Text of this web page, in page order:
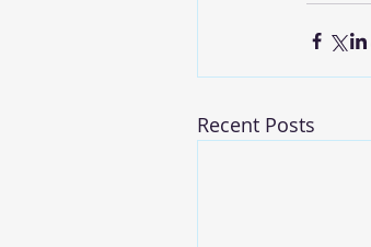
Recent Posts